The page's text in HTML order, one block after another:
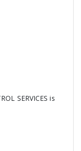
SERVICES is